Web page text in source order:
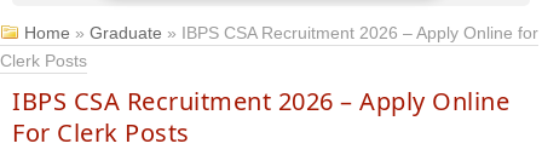
Home »Graduate » IBPS CSA Recruitment 2026 – Apply Online for
Clerk Posts
IBPS CSA Recruitment 2026 – Apply Online
For Clerk Posts